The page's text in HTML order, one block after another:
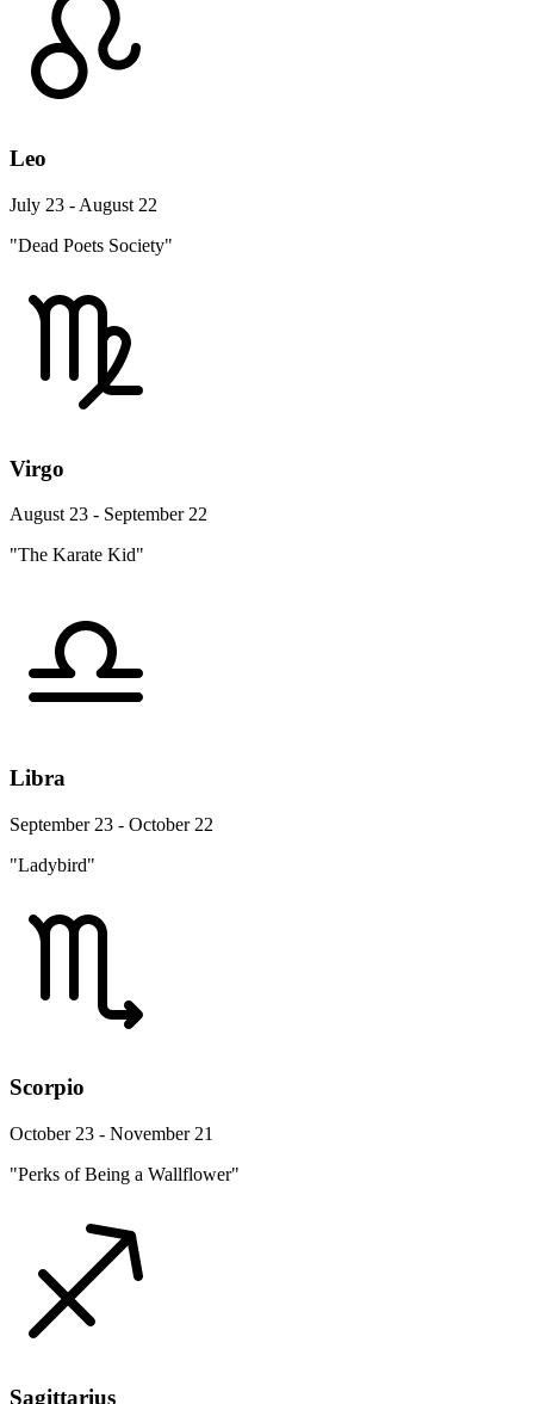
Leo
July 23 - August 22
"Dead Poets Society"
Virgo
August 23 - September 22
"The Karate Kid"
Libra
September 23 - October 22
"Ladybird"
Scorpio
October 23 - November 21
"Perks of Being a Wallflower"
Sagittarius